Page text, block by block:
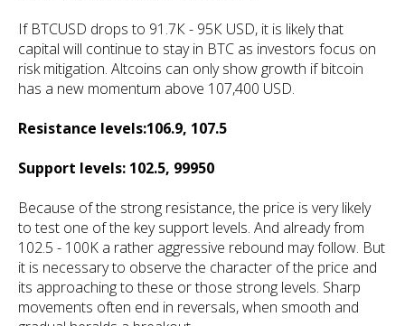
If BTCUSD drops to 91.7К - 95К USD, it is likely that
capital will continue to stay in BTC as investors focus on
risk mitigation. Altcoins can only show growth if bitcoin
has a new momentum above 107,400 USD.
Resistance levels:106.9, 107.5
Support levels: 102.5, 99950
Because of the strong resistance, the price is very likely
to test one of the key support levels. And already from
102.5 - 100K a rather aggressive rebound may follow. But
it is necessary to observe the character of the price and
its approaching to these or those strong levels. Sharp
movements often end in reversals, when smooth and